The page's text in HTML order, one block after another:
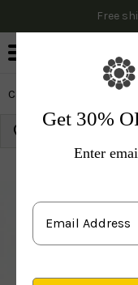
Free
Cactus & Succulents
Get 30%
Enter